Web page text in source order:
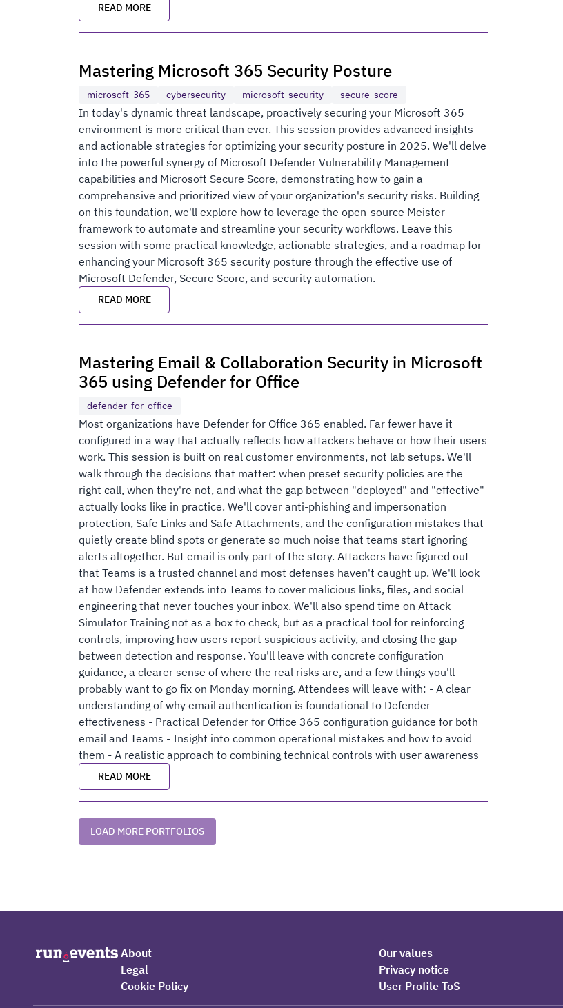
READ MORE
Mastering Microsoft 365 Security Posture
microsoft-365 cybersecurity microsoft-security secure-score
In today's dynamic threat landscape, proactively securing your Microsoft 365
environment is more critical than ever. This session provides advanced insights
and actionable strategies for optimizing your security posture in 2025. We'll delve
into the powerful synergy of Microsoft Defender Vulnerability Management
capabilities and Microsoft Secure Score, demonstrating how to gain a
comprehensive and prioritized view of your organization's security risks. Building
on this foundation, we'll explore how to leverage the open-source Meister
framework to automate and streamline your security workflows. Leave this
session with some practical knowledge, actionable strategies, and a roadmap for
enhancing your Microsoft 365 security posture through the effective use of
Microsoft Defender, Secure Score, and security automation.
READ MORE
Mastering Email & Collaboration Security in Microsoft
365 using Defender for Office
defender-for-office
Most organizations have Defender for Office 365 enabled. Far fewer have it
configured in a way that actually reflects how attackers behave or how their users
work. This session is built on real customer environments, not lab setups. We'll
walk through the decisions that matter: when preset security policies are the
right call, when they're not, and what the gap between "deployed" and "effective"
actually looks like in practice. We'll cover anti-phishing and impersonation
protection, Safe Links and Safe Attachments, and the configuration mistakes that
quietly create blind spots or generate so much noise that teams start ignoring
alerts altogether. But email is only part of the story. Attackers have figured out
that Teams is a trusted channel and most defenses haven't caught up. We'll look
at how Defender extends into Teams to cover malicious links, files, and social
engineering that never touches your inbox. We'll also spend time on Attack
Simulator Training not as a box to check, but as a practical tool for reinforcing
controls, improving how users report suspicious activity, and closing the gap
between detection and response. You'll leave with concrete configuration
guidance, a clearer sense of where the real risks are, and a few things you'll
probably want to go fix on Monday morning. Attendees will leave with: - A clear
understanding of why email authentication is foundational to Defender
effectiveness - Practical Defender for Office 365 configuration guidance for both
email and Teams - Insight into common operational mistakes and how to avoid
them - A realistic approach to combining technical controls with user awareness
READ MORE
LOAD MORE PORTFOLIOS
About Our values
Legal
Privacy notice
Cookie Policy
User Profile ToS